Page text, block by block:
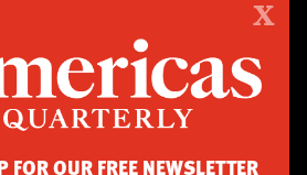
is the premier publication on politics,
Latin America. We are an independent
Society/Council of the Americas, based
X
FOR OUR FREE NEWSLETTER